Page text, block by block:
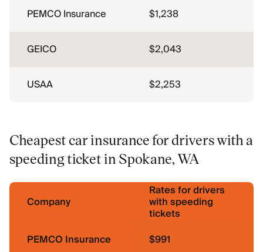
PEMCO Insurance $1,238
GEICO $2,043
USAA $2,253
Cheapest car insurance for drivers with a
speeding ticket in Spokane, WA
Company
Rates for drivers
with speeding
tickets
PEMCO Insurance
$991